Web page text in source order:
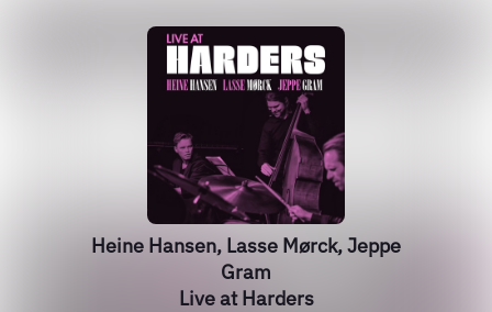
Heine Hansen, Lasse Mørck, Jeppe
Gram
Live at Harders